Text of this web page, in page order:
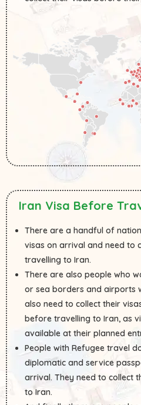
Iran Visa Before
There are a handful of
visas on arrival and need to
travelling to Iran.
There are also people who
or sea borders and airports
also need to collect their
before travelling to Iran, as
available at their planned
People with Refugee travel
diplomatic and service
arrival. They need to collect
to Iran.